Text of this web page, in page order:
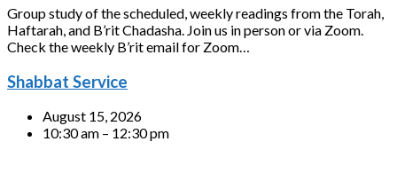
Group study of the scheduled, weekly readings from the Torah,
Haftarah, and B’rit Chadasha. Join us in person or via Zoom.
Check the weekly B’rit email for Zoom…
Shabbat Service
August 15, 2026
10:30 am – 12:30 pm